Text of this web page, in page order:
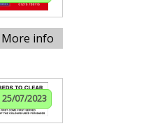
More info
25/07/2023